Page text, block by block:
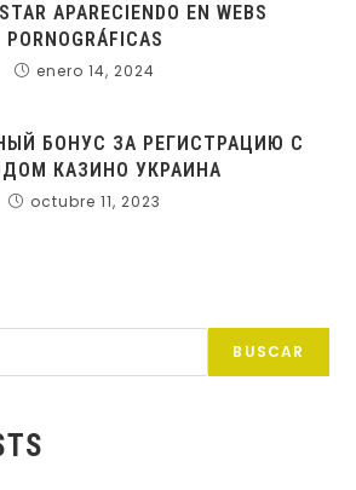
APARECIENDO EN WEBS
PORNOGRÁFICAS
enero 14, 2024
БОНУС ЗА РЕГИСТРАЦИЮ С
КАЗИНО УКРАИНА
octubre 11, 2023
BUSCAR